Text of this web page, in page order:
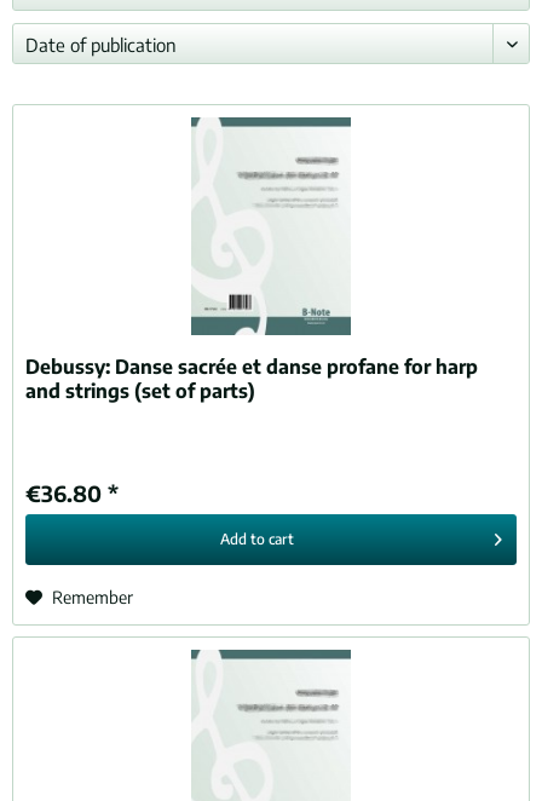
Debussy: Danse sacrée et danse profane for harp
and strings (set of parts)
€36.80 *
Add to cart
Remember